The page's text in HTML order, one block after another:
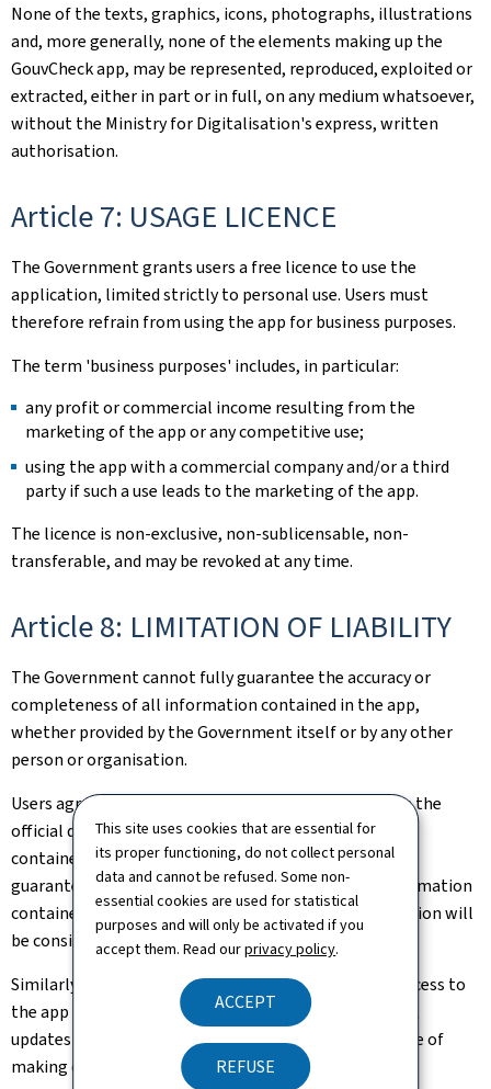
This site uses cookies that are essential for
its proper functioning, do not collect personal
data and cannot be refused. Some non-
essential cookies are used for statistical
purposes and will only be activated if you
accept them. Read ourprivacy policy.
ACCEPT
REFUSE
None of the texts, graphics, icons, photographs, illustrations
and, more generally, none of the elements making up the
GouvCheck app, may be represented, reproduced, exploited or
extracted, either in part or in full, on any medium whatsoever,
without the Ministry for Digitalisation's express, written
authorisation.
Article 7: USAGE LICENCE
The Government grants users a free licence to use the
application, limited strictly to personal use. Users must
therefore refrain from using the app for business purposes.
The term 'business purposes' includes, in particular:
any profit or commercial income resulting from the
marketing of the app or any competitive use;
using the app with a commercial company and/or a third
party if such a use leads to the marketing of the app.
The licence is non-exclusive, non-sublicensable, non-
transferable, and may be revoked at any time.
Article 8: LIMITATION OF LIABILITY
The Government cannot fully guarantee the accuracy or
completeness of all information contained in the app,
whether provided by the Government itself or by any other
person or organisation.
Users agree to compare the information displayed on the
official document issued in Luxembourg against that
contained in the QR Code®. The Government can only
guarantee the accuracy and completeness of the information
contained in the QR Code® and not that such information will
be consistent with the information in the document.
Similarly, the Government may not be held liable if access to
the app is interrupted due to maintenance operations,
updates or technical improvements, or for the purpose of
making changes to the content and/or presentation.